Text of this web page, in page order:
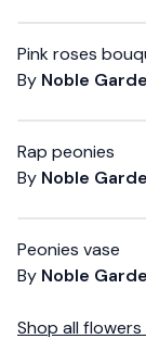
Pink roses
By Noble
Rap peonies
By Noble
Peonies vase
By Noble
Shop all flowers